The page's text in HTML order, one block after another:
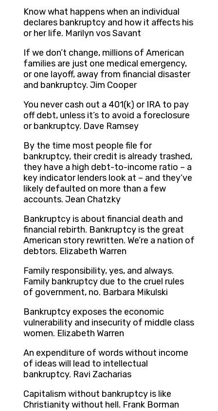
Know what happens when an individual
declares bankruptcy and how it affects his
or her life. Marilyn vos Savant
If we don’t change, millions of American
families are just one medical emergency,
or one layoff, away from financial disaster
and bankruptcy. Jim Cooper
You never cash out a 401(k) or IRA to pay
off debt, unless it’s to avoid a foreclosure
or bankruptcy. Dave Ramsey
By the time most people file for
bankruptcy, their credit is already trashed,
they have a high debt-to-income ratio – a
key indicator lenders look at – and they’ve
likely defaulted on more than a few
accounts. Jean Chatzky
Bankruptcy is about financial death and
financial rebirth. Bankruptcy is the great
American story rewritten. We’re a nation of
debtors. Elizabeth Warren
Family responsibility, yes, and always.
Family bankruptcy due to the cruel rules
of government, no. Barbara Mikulski
Bankruptcy exposes the economic
vulnerability and insecurity of middle class
women. Elizabeth Warren
An expenditure of words without income
of ideas will lead to intellectual
bankruptcy. Ravi Zacharias
Capitalism without bankruptcy is like
Christianity without hell. Frank Borman